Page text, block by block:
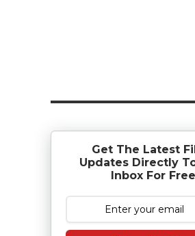
Get The Latest
Updates Directly
Inbox For Free